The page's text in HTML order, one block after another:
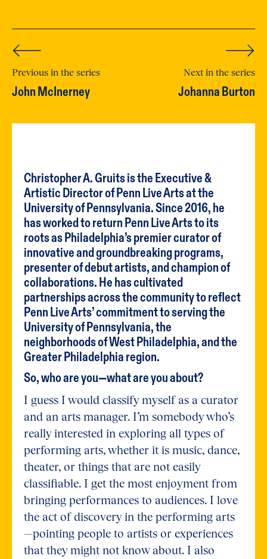
Previous in the series
John McInerney
Next in the series
Johanna Burton
Christopher A. Gruits is the Executive &
Artistic Director of Penn Live Arts at the
University of Pennsylvania. Since 2016, he
has worked to return Penn Live Arts to its
roots as Philadelphia’s premier curator of
innovative and groundbreaking programs,
presenter of debut artists, and champion of
collaborations. He has cultivated
partnerships across the community to reflect
Penn Live Arts’ commitment to serving the
University of Pennsylvania, the
neighborhoods of West Philadelphia, and the
Greater Philadelphia region.
So, who are you—what are you about?
I guess I would classify myself as a curator
and an arts manager. I’m somebody who’s
really interested in exploring all types of
performing arts, whether it is music, dance,
theater, or things that are not easily
classifiable. I get the most enjoyment from
bringing performances to audiences. I love
the act of discovery in the performing arts
—pointing people to artists or experiences
that they might not know about. I also